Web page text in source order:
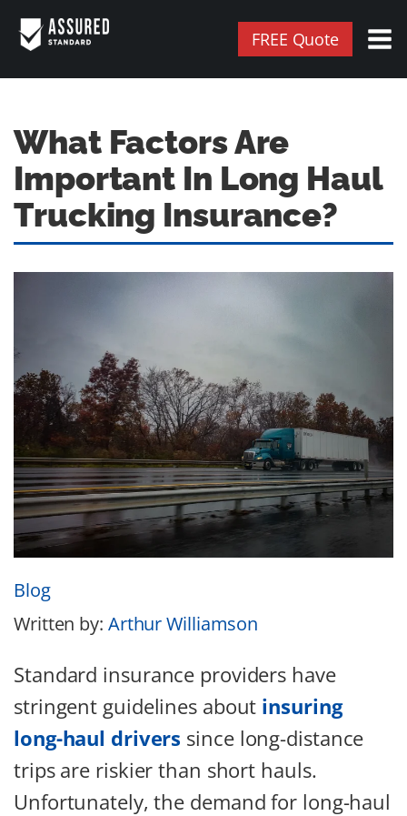
FREE Quote
What Factors Are
Important In Long Haul
Trucking Insurance?
Blog
Written by: Arthur Williamson
Standard insurance providers have
stringent guidelines about insuring
long-haul drivers since long-distance
trips are riskier than short hauls.
Unfortunately, the demand for long-haul